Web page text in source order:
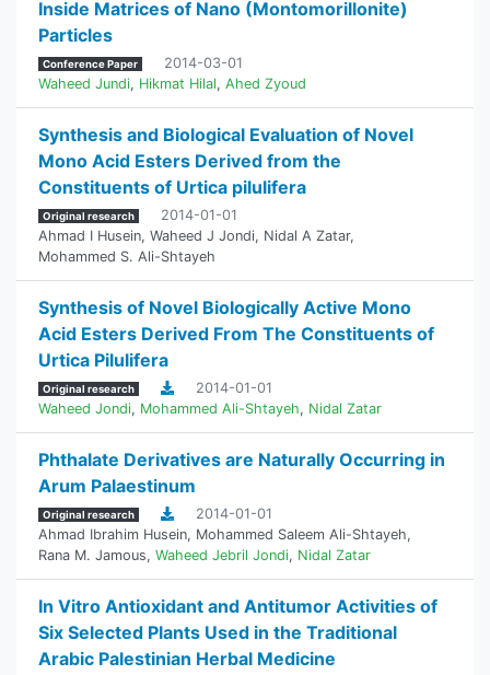
Inside Matrices of Nano (Montomorillonite)
Particles
Conference Paper
2014-03-01
Waheed Jundi, Hikmat Hilal, Ahed Zyoud
Synthesis and Biological Evaluation of Novel
Mono Acid Esters Derived from the
Constituents of Urtica pilulifera
Original research
2014-01-01
Ahmad I Husein, Waheed J Jondi, Nidal A Zatar,
Mohammed S. Ali-Shtayeh
Synthesis of Novel Biologically Active Mono
Acid Esters Derived From The Constituents of
Urtica Pilulifera
Original research
2014-01-01
Waheed Jondi, Mohammed Ali-Shtayeh, Nidal Zatar
Phthalate Derivatives are Naturally Occurring in
Arum Palaestinum
Original research
2014-01-01
Ahmad Ibrahim Husein, Mohammed Saleem Ali-Shtayeh,
Rana M. Jamous, Waheed Jebril Jondi, Nidal Zatar
In Vitro Antioxidant and Antitumor Activities of
Six Selected Plants Used in the Traditional
Arabic Palestinian Herbal Medicine